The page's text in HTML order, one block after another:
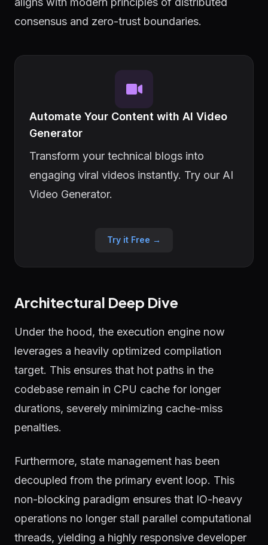
consensus and zero-trust boundaries.
Automate Your Content with AI Video
Generator
Transform your technical blogs into
engaging viral videos instantly. Try our AI
Video Generator.
Try it Free →
Architectural Deep Dive
Under the hood, the execution engine now
leverages a heavily optimized compilation
target. This ensures that hot paths in the
codebase remain in CPU cache for longer
durations, severely minimizing cache-miss
penalties.
Furthermore, state management has been
decoupled from the primary event loop. This
non-blocking paradigm ensures that IO-heavy
operations no longer stall parallel computational
threads, yielding a highly responsive developer